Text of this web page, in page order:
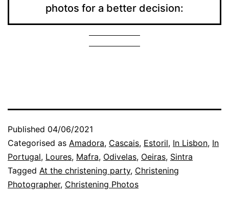
photos for a better decision:
Published 04/06/2021
Categorised as Amadora, Cascais, Estoril, In Lisbon, In
Portugal, Loures, Mafra, Odivelas, Oeiras, Sintra
Tagged At the christening party, Christening
Photographer, Christening Photos